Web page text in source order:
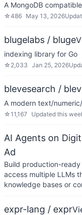
A MongoDB
☆486 May 13, 2026
blugelabs / bluge
indexing library for Go
☆ 2,033 Jan 25, 2026
blevesearch /
A modern text/
☆11,167 Updated this
AI Agents on
Ad
Build production-
access multiple LLMs
knowledge bases or
expr-lang / expr